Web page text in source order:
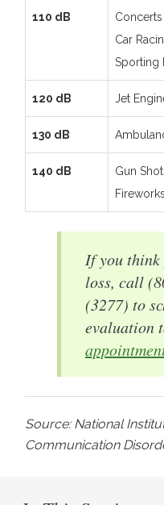
110 dB
Concerts
Car
Sporting
120 dB Jet
130 dB
140 dB
Gun
Fireworks
If you think
loss, call
(3277) to
evaluation
Source: National
Communication